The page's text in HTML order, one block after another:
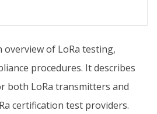
overview of LoRa testing,
procedures. It describes
both LoRa transmitters and
certification test providers.